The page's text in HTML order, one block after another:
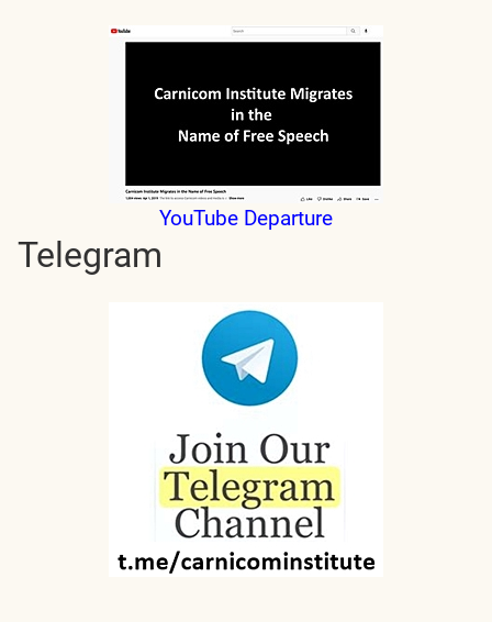
YouTube Departure
Telegram